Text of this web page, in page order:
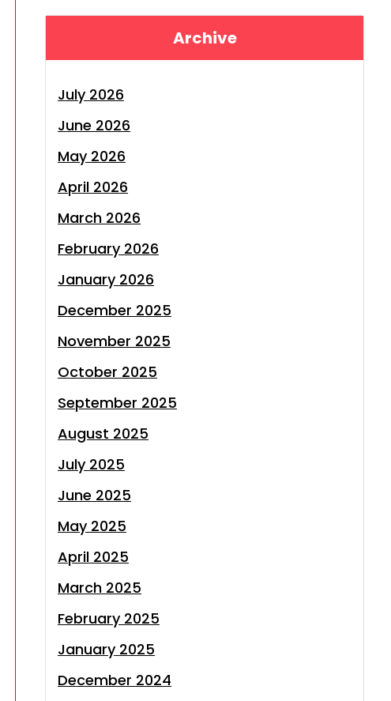
Archive
July 2026
June 2026
May 2026
April 2026
March 2026
February 2026
January 2026
December 2025
November 2025
October 2025
September 2025
August 2025
July 2025
June 2025
May 2025
April 2025
March 2025
February 2025
January 2025
December 2024